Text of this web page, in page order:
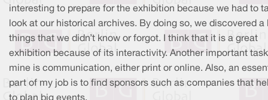
interesting to prepare for the exhibition because we had to
look at our historical archives. By doing so, we discovered a
things that we didn’t know or forgot. I think that it is a great
exhibition because of its interactivity. Another important
mine is communication, either print or online. Also, an
part of my job is to find sponsors such as companies that
to plan big events.